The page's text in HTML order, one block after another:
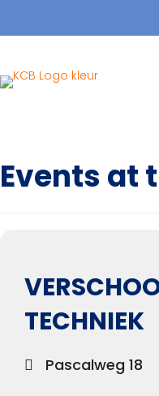
Events at
TECHNIEK
Pascalweg 18